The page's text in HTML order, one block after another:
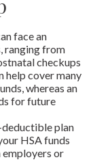
face an
ranging from
checkups
help cover many
whereas an
for future
plan
HSA funds
employers or